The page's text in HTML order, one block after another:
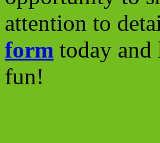
attention to
form today
fun!